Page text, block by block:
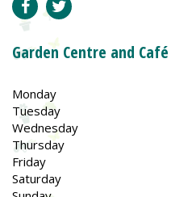
Garden Centre and
Monday
Tuesday
Wednesday
Thursday
Friday
Saturday